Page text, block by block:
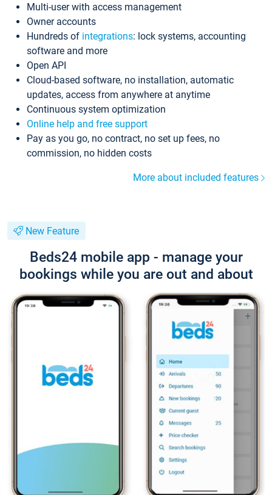
Multi-user with access management
Owner accounts
Hundreds of integrations: lock systems, accounting
software and more
Open API
Cloud-based software, no installation, automatic
updates, access from anywhere at anytime
Continuous system optimization
Online help and free support
Pay as you go, no contract, no set up fees, no
commission, no hidden costs
More about included features
New Feature
Beds24 mobile app - manage your
bookings while you are out and about